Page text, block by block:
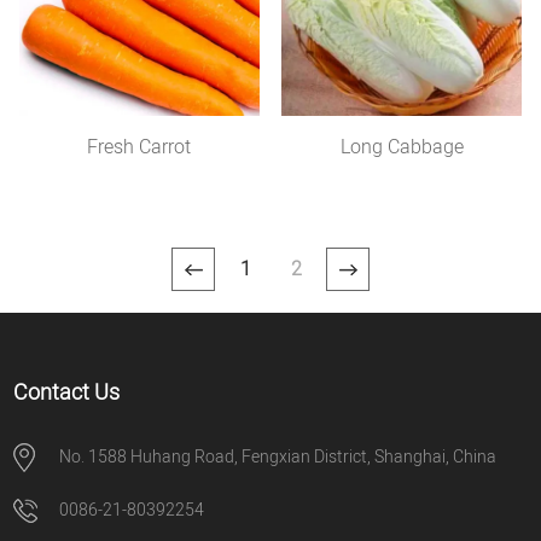
Fresh Carrot Long Cabbage
1 2
Contact Us
No. 1588 Huhang Road, Fengxian District, Shanghai, China
0086-21-80392254